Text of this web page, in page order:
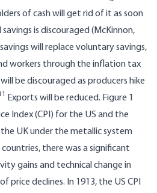
of cash will get rid of it as soon
is discouraged (McKinnon,
will replace voluntary savings,
workers through the inflation tax
be discouraged as producers hike
Exports will be reduced. Figure 1
Index (CPI) for the US and the
the UK under the metallic system
there was a significant
gains and technical change in
declines. In 1913, the US CPI